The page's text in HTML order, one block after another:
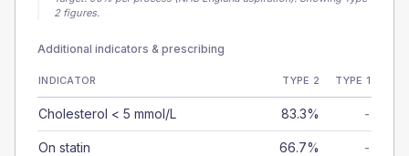
2 figures.
Additional indicators & prescribing
INDICATOR TYPE 2 TYPE 1
Cholesterol < 5 mmol/L 83.3% -
On statin 66.7% -